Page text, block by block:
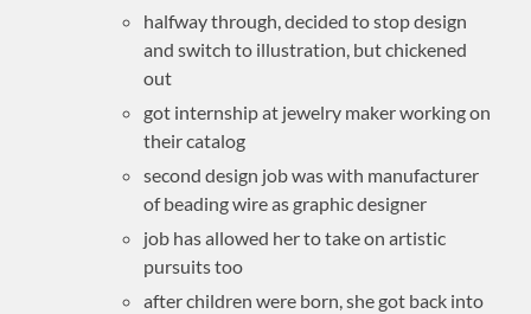
halfway through, decided to stop design
and switch to illustration, but chickened
out
got internship at jewelry maker working on
their catalog
second design job was with manufacturer
of beading wire as graphic designer
job has allowed her to take on artistic
pursuits too
after children were born, she got back into